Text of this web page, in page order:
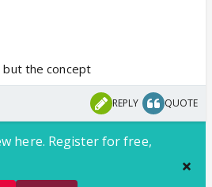
the concept
REPLY QUOTE
here. Register for free,